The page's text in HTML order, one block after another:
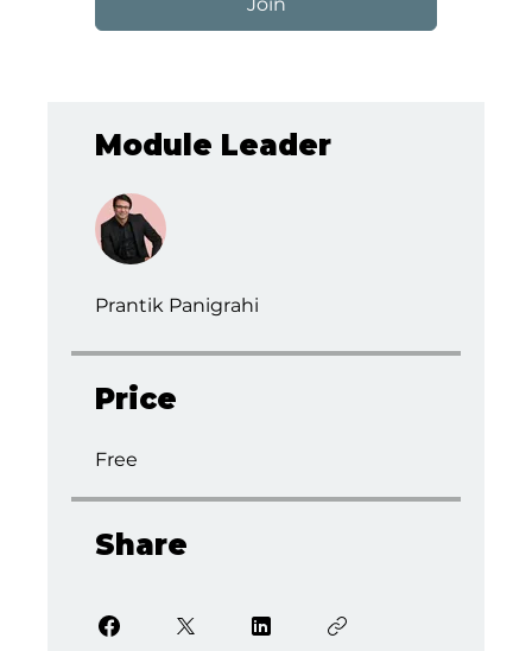
Module Leader
Prantik Panigrahi
Price
Free
Share